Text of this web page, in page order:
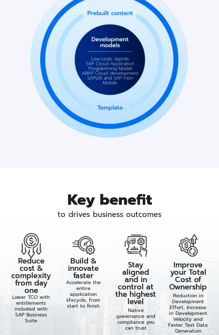
Key benefit
to drives business outcomes
Reduce
cost &
complexity
from day
one
Lower TCO with
entitlements
included with
SAP Business
Suite
Build &
innovate
faster
Accelerate the
entire
application
lifecycle, from
start to finish
Stay
aligned
and in
control at
the highest
level​
Native
governance and
compliance you
can trust​
Improve
your Total
Cost of
Ownership
Reduction in
Development
Effort, Increase
in Development
Velocity and
Faster Test Data
Generation